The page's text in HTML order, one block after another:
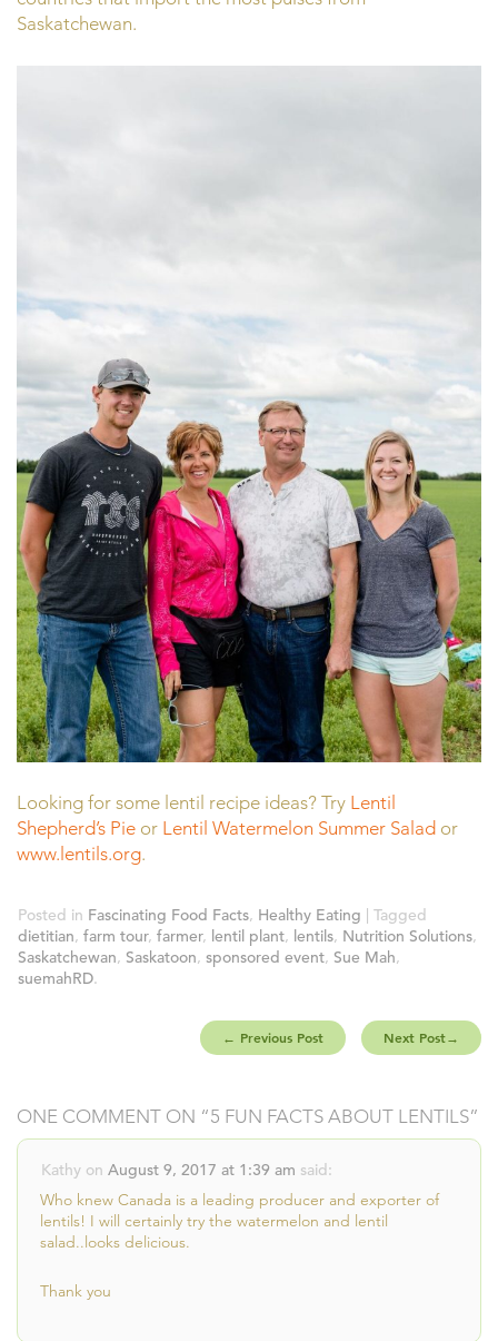
Saskatchewan.
Looking for some lentil recipe ideas? Try Lentil
Shepherd’s Pie or Lentil Watermelon Summer Salad or
www.lentils.org.
Posted in Fascinating Food Facts, Healthy Eating | Tagged
dietitian, farm tour, farmer, lentil plant, lentils, Nutrition Solutions,
Saskatchewan, Saskatoon, sponsored event, Sue Mah,
suemahRD.
← Previous Post Next Post→
ONE COMMENT ON “5 FUN FACTS ABOUT LENTILS”
Kathy on August 9, 2017 at 1:39 am said:
Who knew Canada is a leading producer and exporter of
lentils! I will certainly try the watermelon and lentil
salad..looks delicious.
Thank you